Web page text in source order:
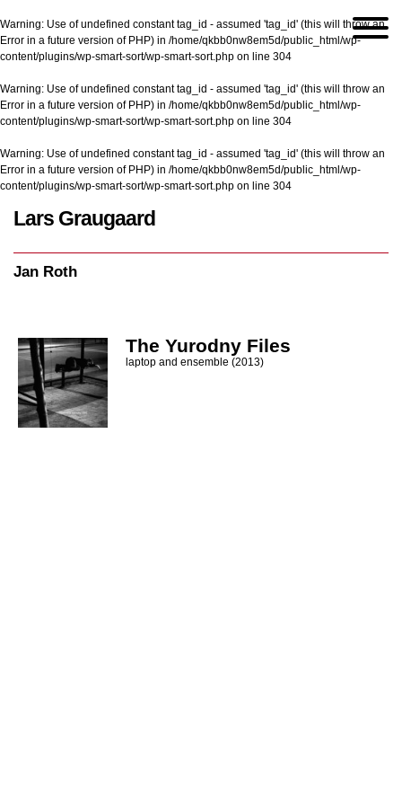
Warning: Use of undefined constant tag_id - assumed 'tag_id' (this will throw an
Error in a future version of PHP) in /home/qkbb0nw8em5d/public_html/wp-
content/plugins/wp-smart-sort/wp-smart-sort.php on line 304
Warning: Use of undefined constant tag_id - assumed 'tag_id' (this will throw an
Error in a future version of PHP) in /home/qkbb0nw8em5d/public_html/wp-
content/plugins/wp-smart-sort/wp-smart-sort.php on line 304
Warning: Use of undefined constant tag_id - assumed 'tag_id' (this will throw an
Error in a future version of PHP) in /home/qkbb0nw8em5d/public_html/wp-
content/plugins/wp-smart-sort/wp-smart-sort.php on line 304
Lars Graugaard
Jan Roth
The Yurodny Files
laptop and ensemble (2013)